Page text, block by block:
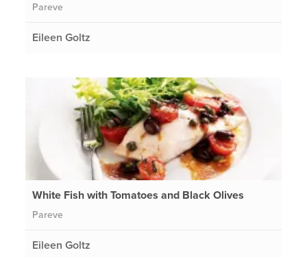
Pareve
Eileen Goltz
White Fish with Tomatoes and Black Olives
Pareve
Eileen Goltz